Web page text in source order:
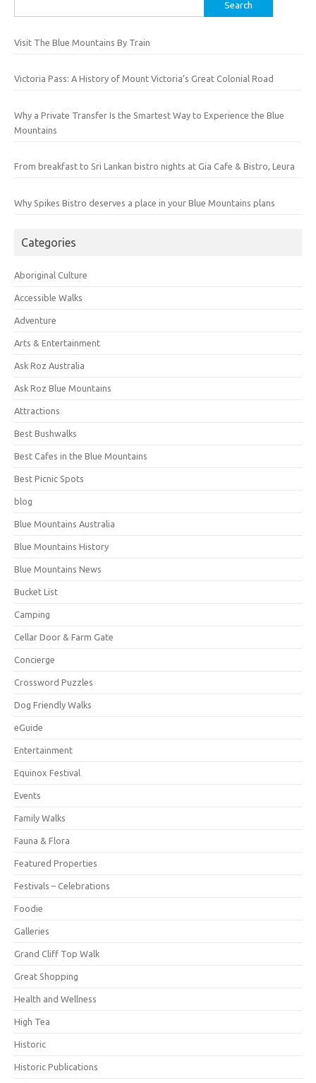
for:
Visit The Blue Mountains By Train
Victoria Pass: A History of Mount Victoria’s Great Colonial Road
Why a Private Transfer Is the Smartest Way to Experience the Blue
Mountains
From breakfast to Sri Lankan bistro nights at Gia Cafe & Bistro, Leura
Why Spikes Bistro deserves a place in your Blue Mountains plans
Categories
Aboriginal Culture
Accessible Walks
Adventure
Arts & Entertainment
Ask Roz Australia
Ask Roz Blue Mountains
Attractions
Best Bushwalks
Best Cafes in the Blue Mountains
Best Picnic Spots
blog
Blue Mountains Australia
Blue Mountains History
Blue Mountains News
Bucket List
Camping
Cellar Door & Farm Gate
Concierge
Crossword Puzzles
Dog Friendly Walks
eGuide
Entertainment
Equinox Festival
Events
Family Walks
Fauna & Flora
Featured Properties
Festivals – Celebrations
Foodie
Galleries
Grand Cliff Top Walk
Great Shopping
Health and Wellness
High Tea
Historic
Historic Publications